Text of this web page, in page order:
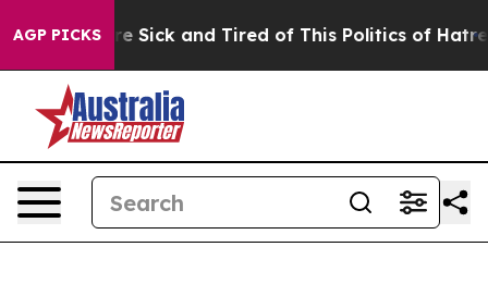
AGP PICKSAre Sick and Tired of This Politics of Hatred”